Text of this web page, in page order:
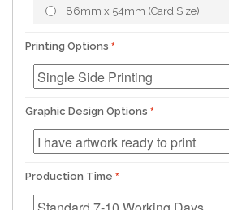
86mm x 54mm (Card Size)
Printing Options
Graphic Design Options
Production Time